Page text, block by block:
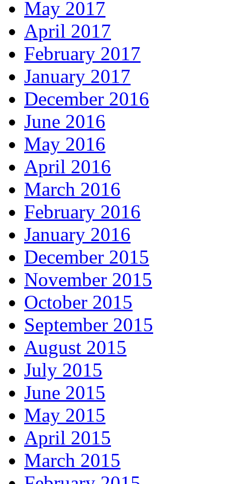
May 2017
April 2017
February 2017
January 2017
December 2016
June 2016
May 2016
April 2016
March 2016
February 2016
January 2016
December 2015
November 2015
October 2015
September 2015
August 2015
July 2015
June 2015
May 2015
April 2015
March 2015